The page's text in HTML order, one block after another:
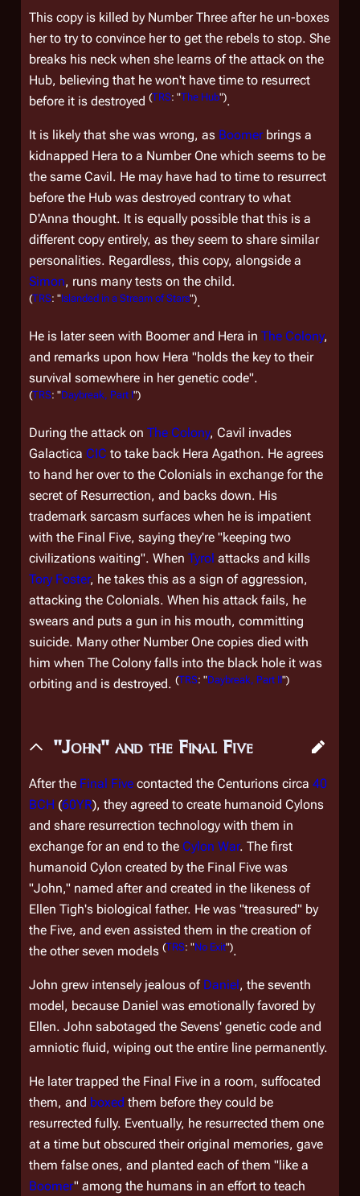
This copy is killed by Number Three after he un-boxes
her to try to convince her to get the rebels to stop. She
breaks his neck when she learns of the attack on the
Hub, believing that he won't have time to resurrect
before it is destroyed (TRS: "The Hub").
It is likely that she was wrong, as Boomerbrings a
kidnapped Hera to a Number One which seems to be
the same Cavil. He may have had to time to resurrect
before the Hub was destroyed contrary to what
D'Anna thought. It is equally possible that this is a
different copy entirely, as they seem to share similar
personalities. Regardless, this copy, alongside a
Simon, runs many tests on the child.
(TRS: "Islanded in a Stream of Stars").
He is later seen with Boomer and Hera in The Colony,
and remarks upon how Hera "holds the key to their
survival somewhere in her genetic code".
(TRS: "Daybreak, Part I")
During the attack on The Colony, Cavil invades
Galactica CIC to take back Hera Agathon. He agrees
to hand her over to the Colonials in exchange for the
secret of Resurrection, and backs down. His
trademark sarcasm surfaces when he is impatient
with the Final Five, saying they're "keeping two
civilizations waiting". When Tyrol attacks and kills
Tory Foster, he takes this as a sign of aggression,
attacking the Colonials. When his attack fails, he
swears and puts a gun in his mouth, committing
suicide. Many other Number One copies died with
him when The Colony falls into the black hole it was
orbiting and is destroyed. (TRS: "Daybreak, Part II")
"John" and the Final Five
After the Final Five contacted the Centurions circa 40
BCH (60YR), they agreed to create humanoid Cylons
and share resurrection technology with them in
exchange for an end to the Cylon War. The first
humanoid Cylon created by the Final Five was
"John," named after and created in the likeness of
Ellen Tigh's biological father. He was "treasured" by
the Five, and even assisted them in the creation of
the other seven models (TRS: "No Exit").
John grew intensely jealous of Daniel, the seventh
model, because Daniel was emotionally favored by
Ellen. John sabotaged the Sevens' genetic code and
amniotic fluid, wiping out the entire line permanently.
He later trapped the Final Five in a room, suffocated
them, and boxed them before they could be
resurrected fully. Eventually, he resurrected them one
at a time but obscured their original memories, gave
them false ones, and planted each of them "like a
Boomer" among the humans in an effort to teach